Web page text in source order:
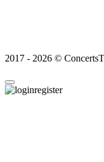
2017 - 2026 ©